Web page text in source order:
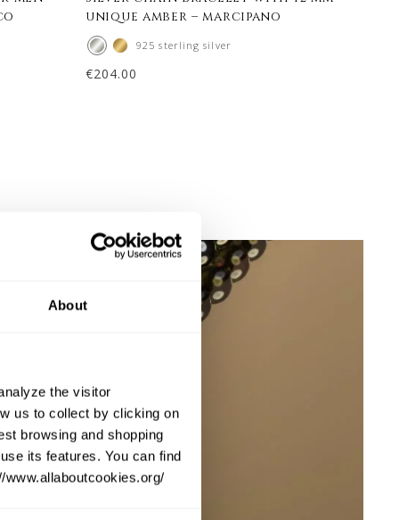
About
the visitor
us to collect by clicking on
browsing and shopping
its features. You can find
unique amber – marcipano
925 sterling silver
€204.00